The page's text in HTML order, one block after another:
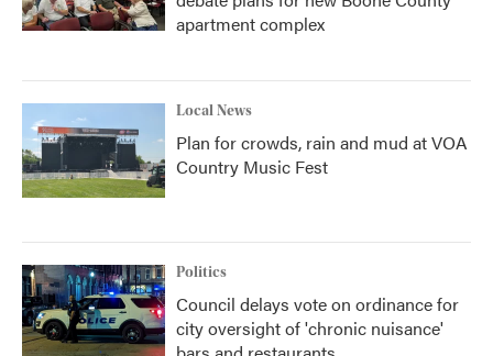
apartment complex
Local News
Plan for crowds, rain and mud at VOA
Country Music Fest
Politics
Council delays vote on ordinance for
city oversight of 'chronic nuisance'